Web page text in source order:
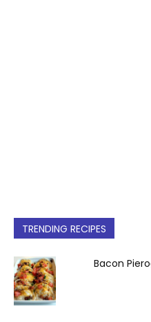
TRENDING RECIPES
Bacon